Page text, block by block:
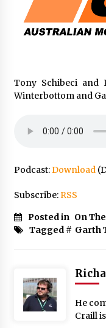
Tony Schibeci and
Winterbottom and
Podcast:Download
Subscribe:RSS
Posted in On
Tagged # Garth
He
Craill